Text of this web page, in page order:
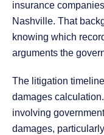
insurance
Nashville. That
knowing which
arguments the
The litigation
damages
involving
damages,